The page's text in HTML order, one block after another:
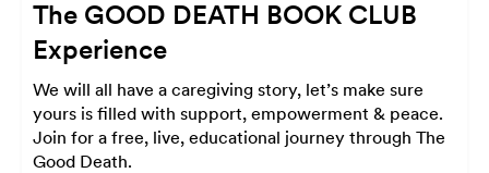
The GOOD DEATH BOOK CLUB
Experience
We will all have a caregiving story, let’s make sure
yours is filled with support, empowerment & peace.
Join for a free, live, educational journey through The
Good Death.